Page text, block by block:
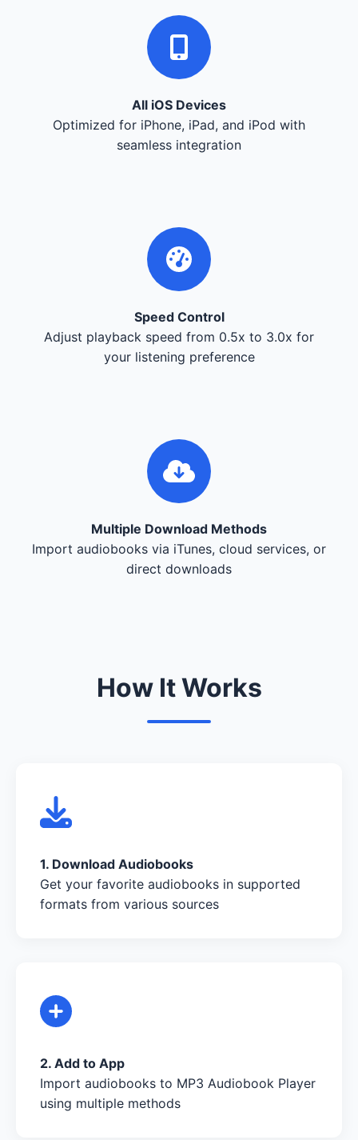
All iOS Devices
Optimized for iPhone, iPad, and iPod with
seamless integration
Speed Control
Adjust playback speed from 0.5x to 3.0x for
your listening preference
Multiple Download Methods
Import audiobooks via iTunes, cloud services, or
direct downloads
How It Works
1. Download Audiobooks
Get your favorite audiobooks in supported
formats from various sources
2. Add to App
Import audiobooks to MP3 Audiobook Player
using multiple methods